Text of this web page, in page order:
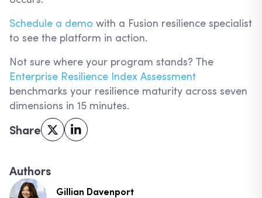
Schedule a demo with a Fusion resilience specialist
to see the platform in action.
Not sure where your program stands? The
Enterprise Resilience Index Assessment
benchmarks your resilience maturity across seven
dimensions in 15 minutes.
Share
Authors
Gillian Davenport